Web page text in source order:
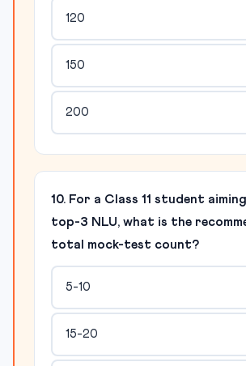
120
150
200
10. For a Class 11 student
top-3 NLU, what is the
total mock-test count?
5-10
15-20